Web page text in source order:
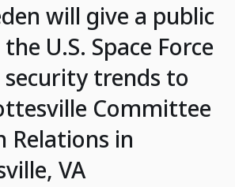
will give a public
U.S. Space Force
security trends to
Committee
Relations in
VA